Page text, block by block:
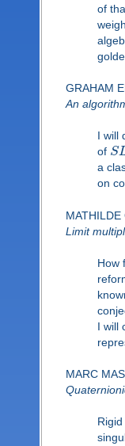
of
GRAHAM
An
I will
of S
a
on
Limit
How
I will
MARC